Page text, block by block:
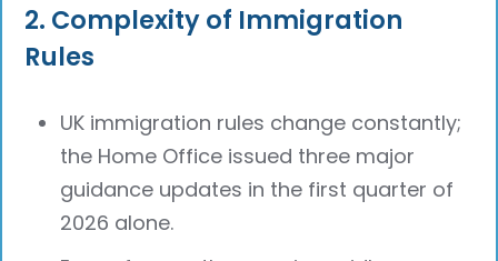
2. Complexity of Immigration
Rules
UK immigration rules change constantly;
the Home Office issued three major
guidance updates in the first quarter of
2026 alone.